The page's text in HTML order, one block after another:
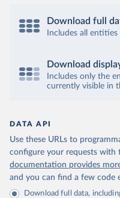
Download full
Includes all
Download
Includes only the
currently visible in
DATA API
Use these URLs to
configure your requests with
documentation provides
and you can find a few code
Download full data,